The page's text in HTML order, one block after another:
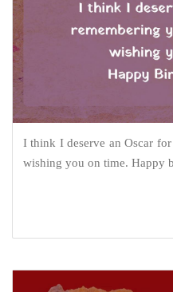
I think I deserve an Oscar
wishing you on time. Happy